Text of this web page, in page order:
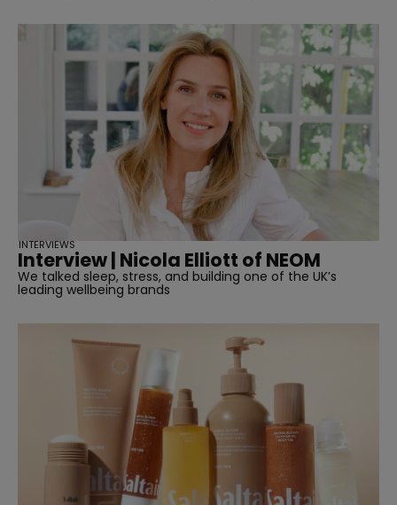
Interview | Nicola Elliott of NEOM
We talked sleep, stress, and building one of the UK’s
leading wellbeing brands
INTERVIEWS